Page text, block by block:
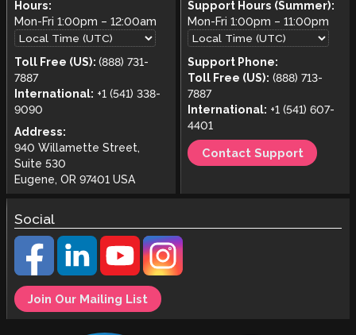
Hours:
Mon-Fri 1:00pm – 12:00am
Toll Free (US): (888) 731-
7887
International: +1 (541) 338-
9090
Address:
940 Willamette Street,
Suite 530
Eugene, OR 97401 USA
Support Hours (Summer):
Mon-Fri1:00pm –11:00pm
Support Phone:
Toll Free (US): (888) 713-
7887
International: +1 (541) 607-
4401
Contact Support
Social
Join Our Mailing List